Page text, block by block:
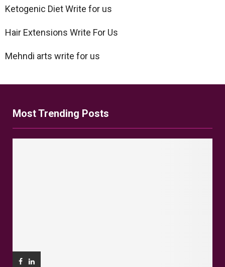
Ketogenic Diet Write for us
Hair Extensions Write For Us
Mehndi arts write for us
Most Trending Posts